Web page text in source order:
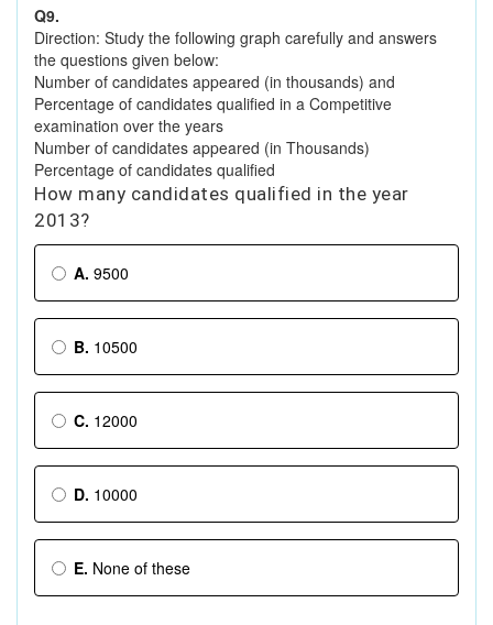
Q9.
Direction: Study the following graph carefully and answers
the questions given below:
Number of candidates appeared (in thousands) and
Percentage of candidates qualified in a Competitive
examination over the years
Number of candidates appeared (in Thousands)
Percentage of candidates qualified
How many candidates qualified in the year
2013?
A. 9500
B. 10500
C. 12000
D. 10000
E. None of these